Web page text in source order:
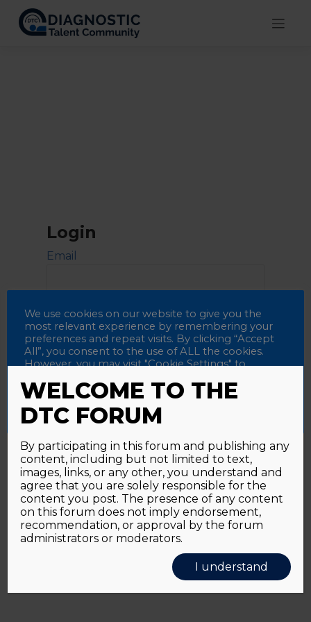
content
Login
Email
Password
Alternative:
Password forgotten?Click here
We use cookies on our website to give you the
most relevant experience by remembering your
preferences and repeat visits. By clicking “Accept
All”, you consent to the use of ALL the cookies.
However, you may visit "Cookie Settings" to
Accept All Reject All Cookie Settings
WELCOME TO THE
DTC FORUM
By participating in this forum and publishing any
content, including but not limited to text,
images, links, or any other, you understand and
agree that you are solely responsible for the
content you post. The presence of any content
on this forum does not imply endorsement,
recommendation, or approval by the forum
administrators or moderators.
I understand